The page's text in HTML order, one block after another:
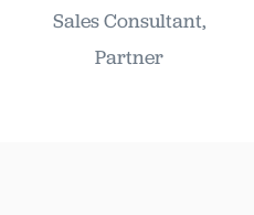
Sales Consultant,
Partner